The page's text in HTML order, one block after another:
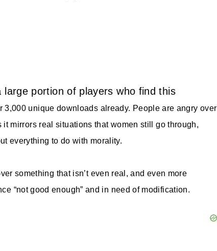
portion of players who find this
3,000 unique downloads already. People are angry over
it mirrors real situations that women still go through,
everything to do with morality.
something that isn’t even real, and even more
“not good enough” and in need of modification.